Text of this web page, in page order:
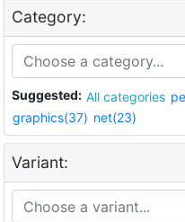
Category:
Suggested: All categories
graphics(37) net(23)
Variant: